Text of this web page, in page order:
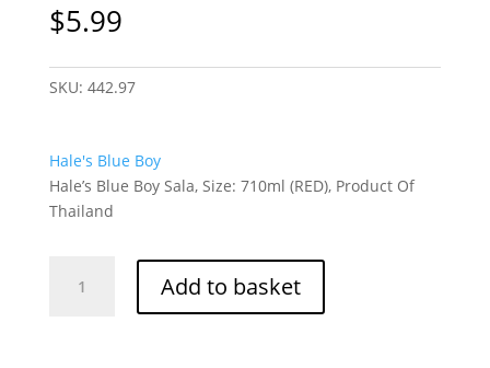
$5.99
SKU: 442.97
Hale's Blue Boy
Hale’s Blue Boy Sala, Size: 710ml (RED), Product Of
Thailand
Blue Add to basket